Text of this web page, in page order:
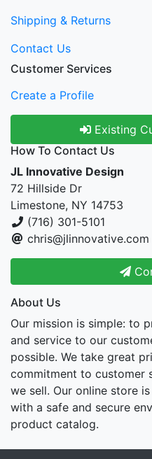
Shipping & Returns
Contact Us
Customer Services
Create a Profile
Existing
How To Contact Us
JL Innovative Design
72 Hillside Dr
Limestone, NY 14753
(716) 301-5101
chris@jlinnovative.com
About Us
Our mission is simple: to
and service to our
possible. We take great
commitment to customer
we sell. Our online store
with a safe and secure
product catalog.